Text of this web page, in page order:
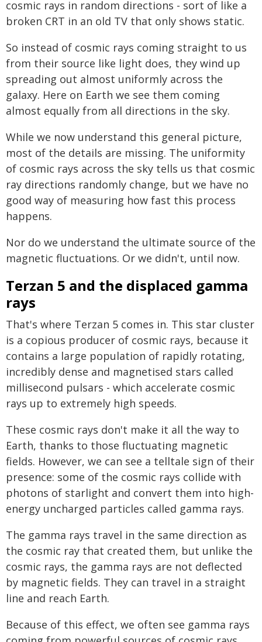
cosmic rays in random directions - sort of like a
broken CRT in an old TV that only shows static.
So instead of cosmic rays coming straight to us
from their source like light does, they wind up
spreading out almost uniformly across the
galaxy. Here on Earth we see them coming
almost equally from all directions in the sky.
While we now understand this general picture,
most of the details are missing. The uniformity
of cosmic rays across the sky tells us that cosmic
ray directions randomly change, but we have no
good way of measuring how fast this process
happens.
Nor do we understand the ultimate source of the
magnetic fluctuations. Or we didn't, until now.
Terzan 5 and the displaced gamma
rays
That's where Terzan 5 comes in. This star cluster
is a copious producer of cosmic rays, because it
contains a large population of rapidly rotating,
incredibly dense and magnetised stars called
millisecond pulsars - which accelerate cosmic
rays up to extremely high speeds.
These cosmic rays don't make it all the way to
Earth, thanks to those fluctuating magnetic
fields. However, we can see a telltale sign of their
presence: some of the cosmic rays collide with
photons of starlight and convert them into high-
energy uncharged particles called gamma rays.
The gamma rays travel in the same direction as
the cosmic ray that created them, but unlike the
cosmic rays, the gamma rays are not deflected
by magnetic fields. They can travel in a straight
line and reach Earth.
Because of this effect, we often see gamma rays